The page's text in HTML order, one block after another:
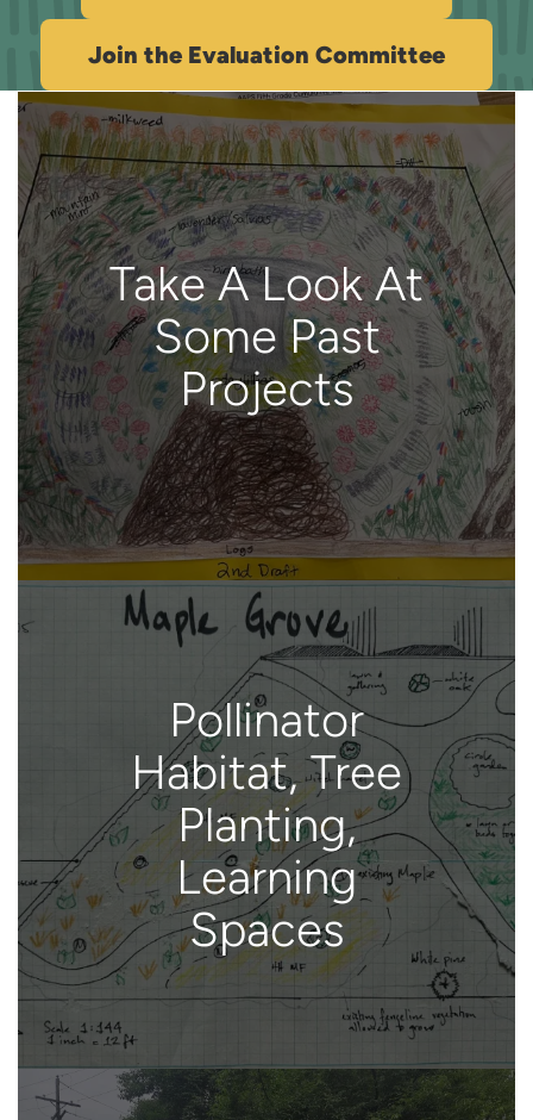
Join the Evaluation Committee
Take A Look At
Some Past
Projects
Pollinator
Habitat, Tree
Planting,
Learning
Spaces